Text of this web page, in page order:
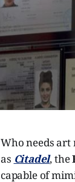
Who needs art
as Citadel, the
capable of